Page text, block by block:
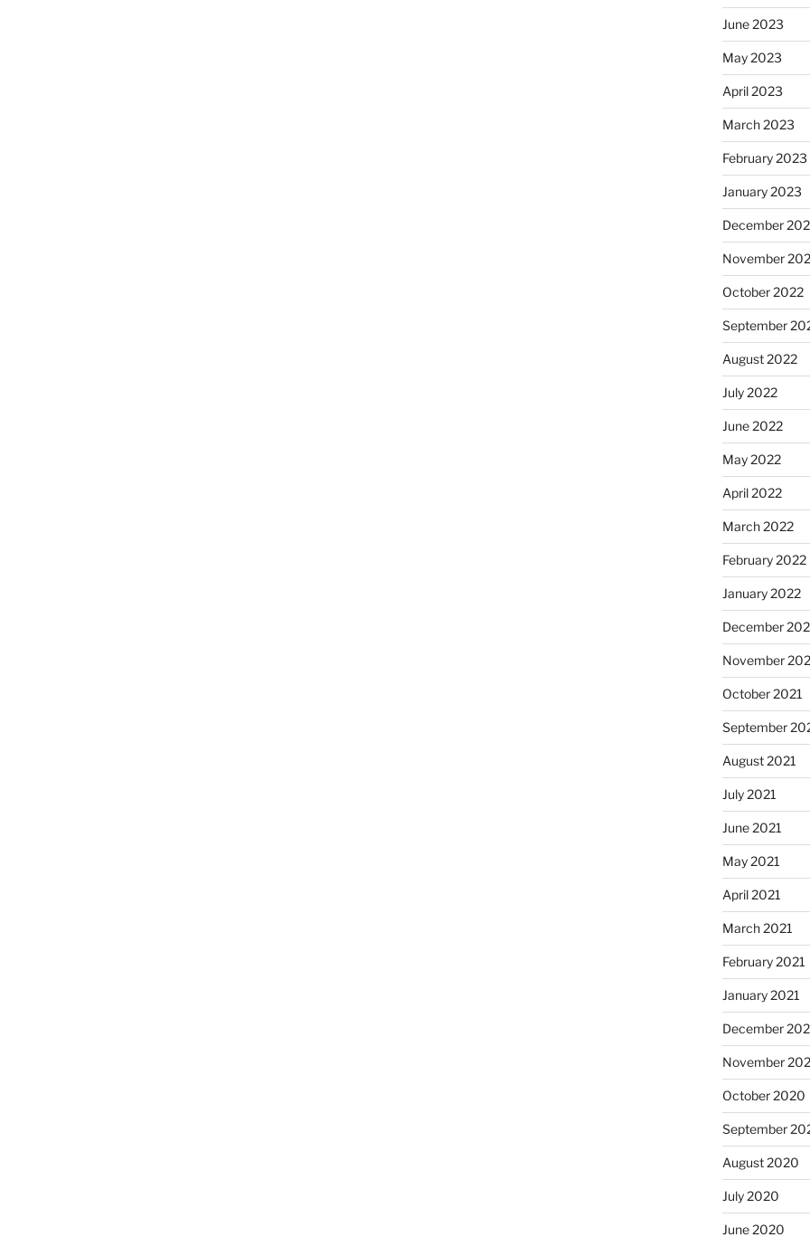
June 2023
May 2023
April 2023
March 2023
February 2023
January 2023
December
November
October 2022
September
August 2022
July 2022
June 2022
May 2022
April 2022
March 2022
February 2022
January 2022
December
November
October 2021
September
August 2021
July 2021
June 2021
May 2021
April 2021
March 2021
February 2021
January 2021
December
November
October 2020
September
August 2020
July 2020
June 2020